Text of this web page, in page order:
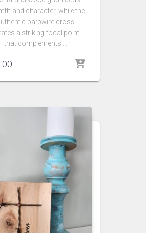
and character, while the
barbwire cross
a striking focal point
that complements …